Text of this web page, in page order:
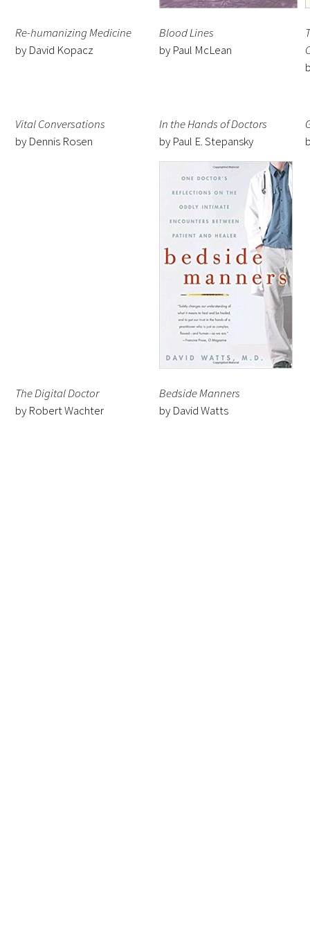
Databases
Gold Human InSight Webinars
Art, Design and Humanities
Organizations that promote humanistic
Gold Partners Council
Re-humanizing Medicine
by David Kopacz
Blood Lines
by Paul McLean
Vital Conversations
by Dennis Rosen
In the Hands of Doctors
by Paul E. Stepansky
The Digital Doctor
by Robert Wachter
Bedside Manners
by David Watts